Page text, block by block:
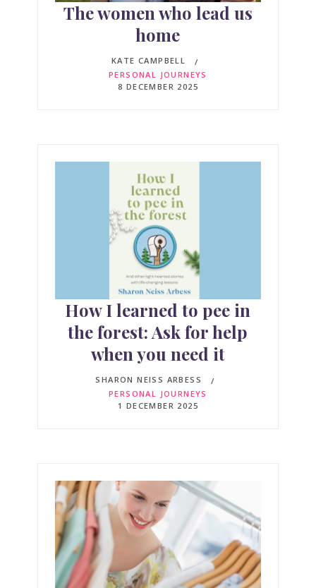
The women who lead us
home
KATE CAMPBELL
PERSONAL JOURNEYS
8 DECEMBER 2025
How I learned to pee in
the forest: Ask for help
when you need it
SHARON NEISS ARBESS
PERSONAL JOURNEYS
1 DECEMBER 2025